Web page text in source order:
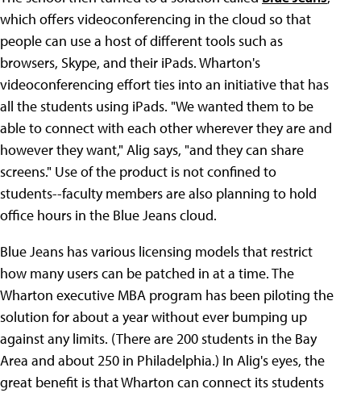
which offers videoconferencing in the cloud so that
people can use a host of different tools such as
browsers, Skype, and their iPads. Wharton's
videoconferencing effort ties into an initiative that has
all the students using iPads. "We wanted them to be
able to connect with each other wherever they are and
however they want," Alig says, "and they can share
screens." Use of the product is not confined to
students--faculty members are also planning to hold
office hours in the Blue Jeans cloud.
Blue Jeans has various licensing models that restrict
how many users can be patched in at a time. The
Wharton executive MBA program has been piloting the
solution for about a year without ever bumping up
against any limits. (There are 200 students in the Bay
Area and about 250 in Philadelphia.) In Alig's eyes, the
great benefit is that Wharton can connect its students